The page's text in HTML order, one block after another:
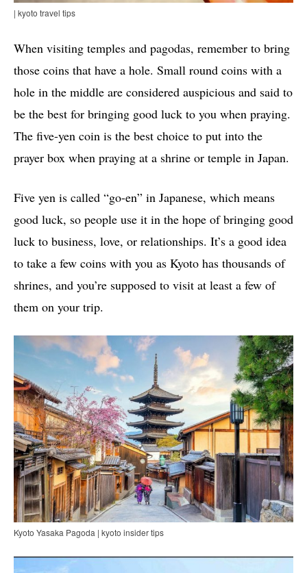
| kyoto travel tips
When visiting temples and pagodas, remember to bring
those coins that have a hole. Small round coins with a
hole in the middle are considered auspicious and said to
be the best for bringing good luck to you when praying.
The five-yen coin is the best choice to put into the
prayer box when praying at a shrine or temple in Japan.
Five yen is called “go-en” in Japanese, which means
good luck, so people use it in the hope of bringing good
luck to business, love, or relationships. It’s a good idea
to take a few coins with you as Kyoto has thousands of
shrines, and you’re supposed to visit at least a few of
them on your trip.
Kyoto Yasaka Pagoda | kyoto insider tips